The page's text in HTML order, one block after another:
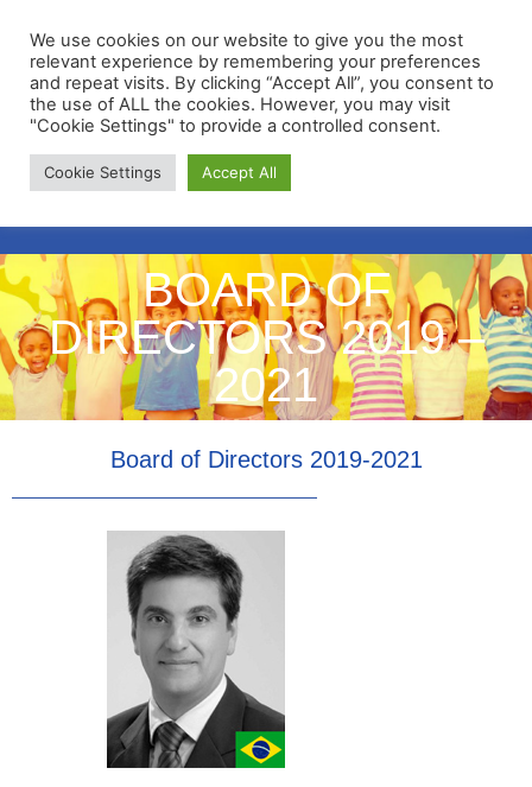
Membership Portal
BOARD OF
DIRECTORS 2019 –
2021
Board of Directors 2019-2021
We use cookies on our website to give you the most
relevant experience by remembering your preferences
and repeat visits. By clicking “Accept All”, you consent to
the use of ALL the cookies. However, you may visit
"Cookie Settings" to provide a controlled consent.
Cookie Settings Accept All